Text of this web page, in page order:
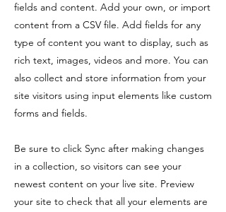
fields and content. Add your own, or import
content from a CSV file. Add fields for any
type of content you want to display, such as
rich text, images, videos and more. You can
also collect and store information from your
site visitors using input elements like custom
forms and fields.
Be sure to click Sync after making changes
in a collection, so visitors can see your
newest content on your live site. Preview
your site to check that all your elements are